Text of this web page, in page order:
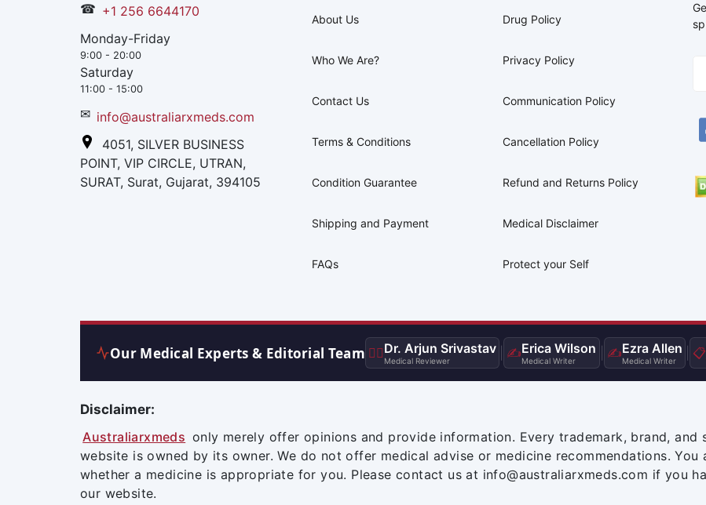
☎ +1 256 6644170
Monday-Friday
9:00 - 20:00
Saturday
11:00 - 15:00
✉ info@australiarxmeds.com
4051, SILVER BUSINESS
POINT, VIP CIRCLE, UTRAN,
SURAT, Surat, Gujarat, 394105
About Us
Who We Are?
Contact Us
Terms & Conditions
Condition Guarantee
Shipping and Payment
FAQs
Drug Policy
Privacy Policy
Communication Policy
Cancellation Policy
Refund and Returns Policy
Medical Disclaimer
Protect your Self
Our Medical Experts & Editorial Team 👨‍⚕️Dr. Arjun Srivastav
Medical Reviewer ✍️Erica Wilson
Medical Writer ✍️Ezra Allen
Medical Writer 📋
Disclaimer:
Australiarxmeds only merely offer opinions and provide information. Every trademark, brand, and
website is owned by its owner. We do not offer medical advise or medicine recommendations.
whether a medicine is appropriate for you. Please contact us at info@australiarxmeds.com if you
our website.